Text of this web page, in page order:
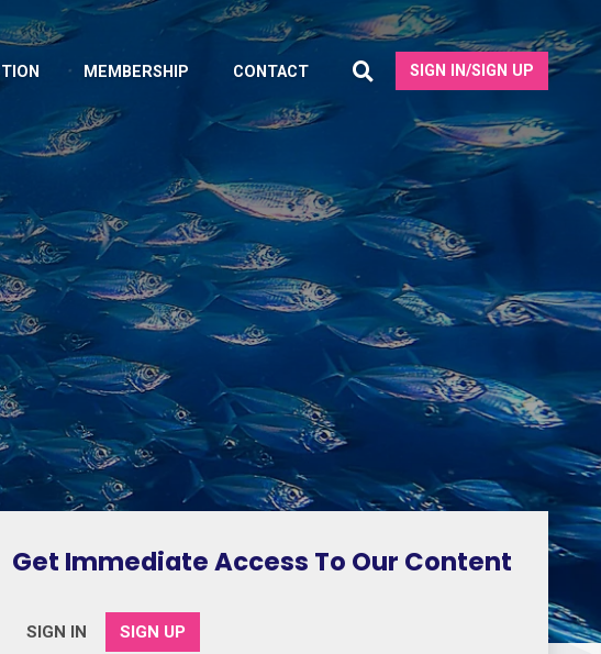
MEMBERSHIP CONTACT SIGN IN/SIGN UP
Get Immediate Access To Our Content
SIGN IN SIGN UP